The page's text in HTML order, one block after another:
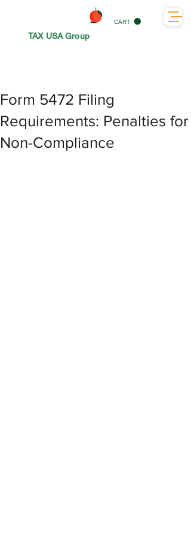
CART
TAX USA Group
Form 5472 Filing
Requirements: Penalties for
Non-Compliance